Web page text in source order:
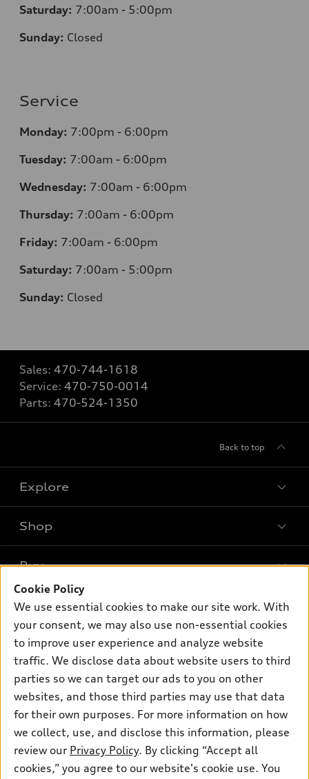
Saturday: 7:00am - 5:00pm
Sunday: Closed
Service
Monday: 7:00pm - 6:00pm
Tuesday: 7:00am - 6:00pm
Wednesday: 7:00am - 6:00pm
Thursday: 7:00am - 6:00pm
Friday: 7:00am - 6:00pm
Saturday: 7:00am - 5:00pm
Sunday: Closed
Sales: 470-744-1618
Service: 470-750-0014
Parts: 470-524-1350
Back to top
Explore
What is e-tron®
SUV Models
Electric Models
Subscribe to model updates
Shop
New inventory
Pre-owned inventory
Certified pre-owned
Compare Vehicles
Buy
Trade-in value
Leasing
Apply for financing
Own
myAudi
About myAudi
Audi Financial Services
Audi collection store
Accessories
Support
Contact Us
About Audi
Privacy Policy
© 2026 Audi of America. All rights reserved.
Cookie Policy
We use essential cookies to make our site work. With
your consent, we may also use non-essential cookies
to improve user experience and analyze website
traffic. We disclose data about website users to third
parties so we can target our ads to you on other
websites, and those third parties may use that data
for their own purposes. For more information on how
we collect, use, and disclose this information, please
review our Privacy Policy. By clicking “Accept all
cookies,” you agree to our website's cookie use. You